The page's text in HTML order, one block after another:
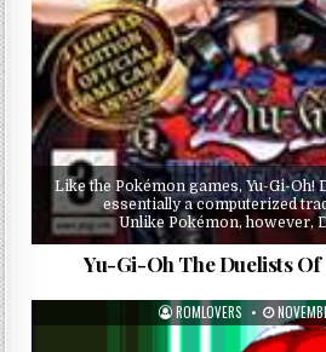
Like the Pokémon games, Yu-Gi-Oh!
essentially a computerized
Unlike Pokémon, however,
Yu-Gi-Oh The Duelists Of
ROMLOVERS